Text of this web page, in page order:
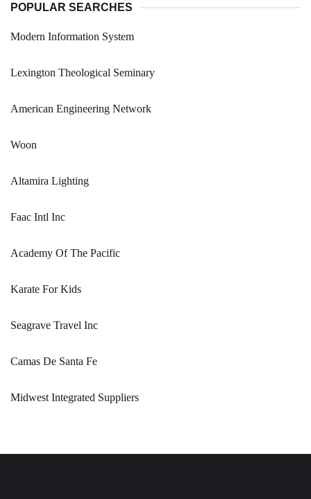
POPULAR SEARCHES
Modern Information System
Lexington Theological Seminary
American Engineering Network
Woon
Altamira Lighting
Faac Intl Inc
Academy Of The Pacific
Karate For Kids
Seagrave Travel Inc
Camas De Santa Fe
Midwest Integrated Suppliers